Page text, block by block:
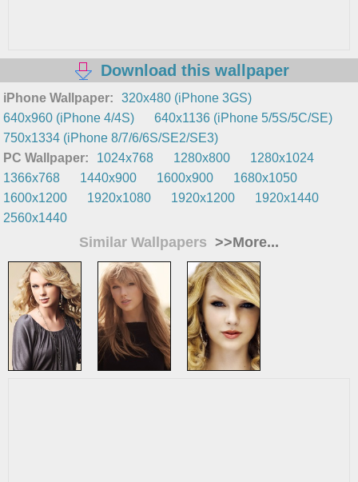
Download this wallpaper
iPhone Wallpaper:
320x480 (iPhone 3GS)
640x960 (iPhone 4/4S)
640x1136 (iPhone 5/5S/5C/SE)
750x1334 (iPhone 8/7/6/6S/SE2/SE3)
PC Wallpaper:
1024x768 1280x800
1280x1024
1366x768
1440x900 1600x900
1680x1050
1600x1200
1920x1080 1920x1200
1920x1440
2560x1440
Similar Wallpapers >>More...